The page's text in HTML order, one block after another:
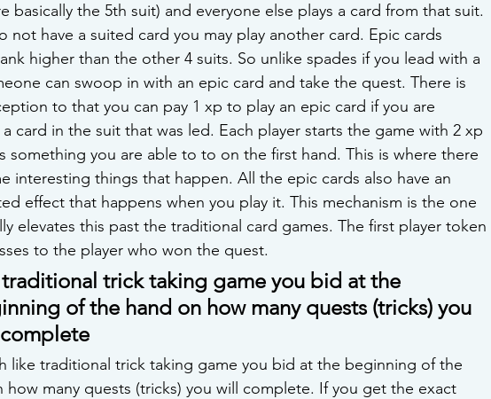
basically the 5th suit) and everyone else plays a card from that suit.
not have a suited card you may play another card. Epic cards
higher than the other 4 suits. So unlike spades if you lead with a
can swoop in with an epic card and take the quest. There is
to that you can pay 1 xp to play an epic card if you are
card in the suit that was led. Each player starts the game with 2 xp
something you are able to to on the first hand. This is where there
interesting things that happen. All the epic cards also have an
effect that happens when you play it. This mechanism is the one
elevates this past the traditional card games. The first player token
to the player who won the quest.
traditional trick taking game you bid at the
of the hand on how many quests (tricks) you
like traditional trick taking game you bid at the beginning of the
how many quests (tricks) you will complete. If you get the exact